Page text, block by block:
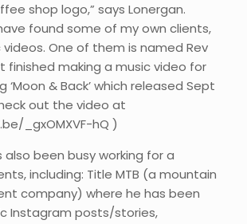
shop logo,” says Lonergan.
found some of my own clients,
One of them is named Rev
finished making a music video for
‘Moon & Back’ which released Sept
out the video at
_gxOMXVF-hQ )
also been busy working for a
including: Title MTB (a mountain
company) where he has been
Instagram posts/stories,